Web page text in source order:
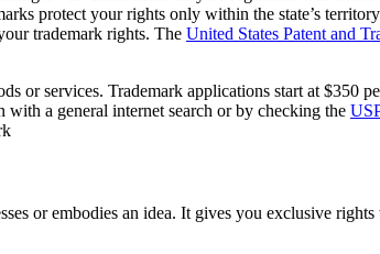
protect your rights only within the state’s
trademark rights. The United States Patent and
or services. Trademark applications start at $350
a general internet search or by checking the
or embodies an idea. It gives you exclusive